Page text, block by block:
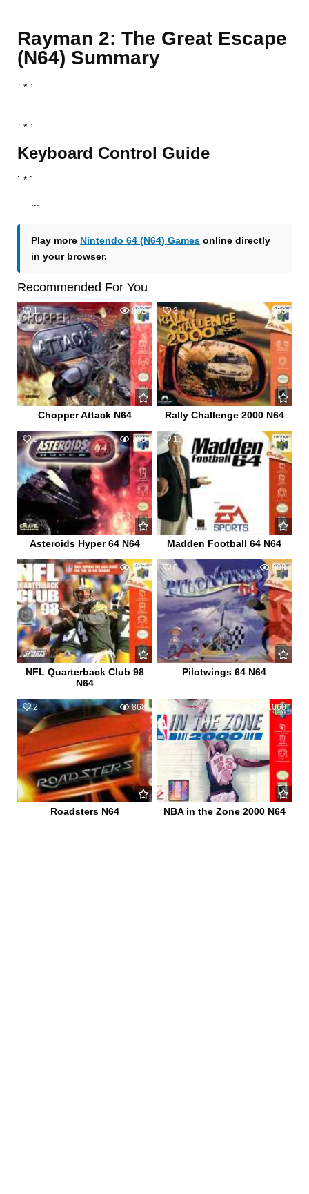
Rayman 2: The Great Escape
(N64) Summary
` * `
` * `
Keyboard Control Guide
` * `
Play more Nintendo 64 (N64) Games online directly
in your browser.
Recommended For You
1 802
Chopper Attack N64
3 853
Rally Challenge 2000 N64
0 760
Asteroids Hyper 64 N64
1 946
Madden Football 64 N64
0 727
NFL Quarterback Club 98
N64
0 908
Pilotwings 64 N64
2 868
Roadsters N64
2 1060
NBA in the Zone 2000 N64